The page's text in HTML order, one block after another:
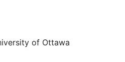
of Ottawa